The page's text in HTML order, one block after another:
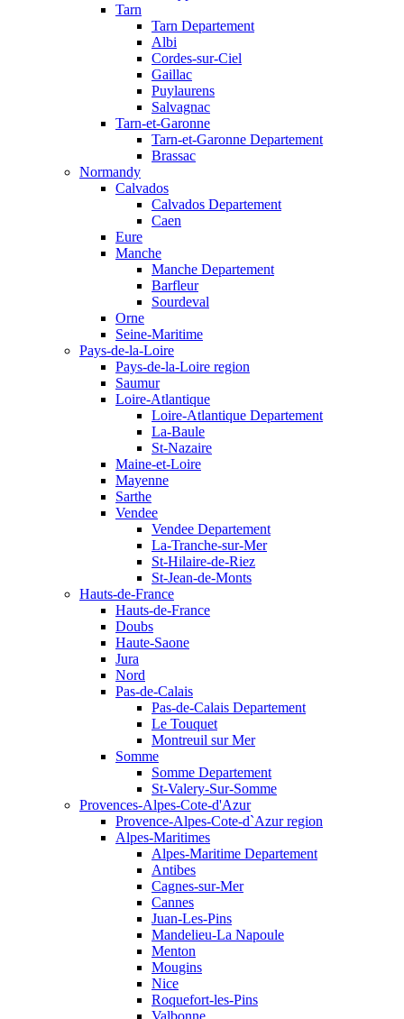
Tarn
Tarn Departement
Albi
Cordes-sur-Ciel
Gaillac
Puylaurens
Salvagnac
Tarn-et-Garonne
Tarn-et-Garonne Departement
Brassac
Normandy
Calvados
Calvados Departement
Caen
Eure
Manche
Manche Departement
Barfleur
Sourdeval
Orne
Seine-Maritime
Pays-de-la-Loire
Pays-de-la-Loire region
Saumur
Loire-Atlantique
Loire-Atlantique Departement
La-Baule
St-Nazaire
Maine-et-Loire
Mayenne
Sarthe
Vendee
Vendee Departement
La-Tranche-sur-Mer
St-Hilaire-de-Riez
St-Jean-de-Monts
Hauts-de-France
Hauts-de-France
Doubs
Haute-Saone
Jura
Nord
Pas-de-Calais
Pas-de-Calais Departement
Le Touquet
Montreuil sur Mer
Somme
Somme Departement
St-Valery-Sur-Somme
Provences-Alpes-Cote-d'Azur
Provence-Alpes-Cote-d`Azur region
Alpes-Maritimes
Alpes-Maritime Departement
Antibes
Cagnes-sur-Mer
Cannes
Juan-Les-Pins
Mandelieu-La Napoule
Menton
Mougins
Nice
Roquefort-les-Pins
Valbonne